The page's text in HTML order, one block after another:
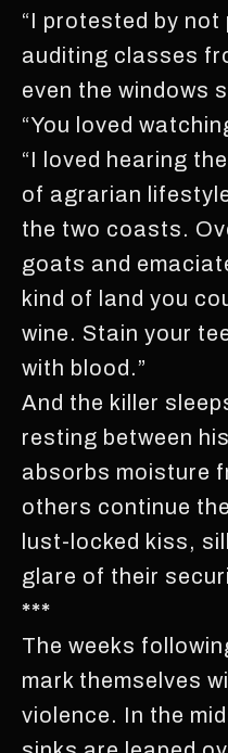
“I protested by
auditing classes
even the windows
“You loved
“I loved hearing
of agrarian
the two coasts.
goats and
kind of land you
wine. Stain your
with blood.”
And the killer
resting between
absorbs moisture
others continue
lust-locked kiss,
glare of their
***
The weeks
mark themselves
violence. In the